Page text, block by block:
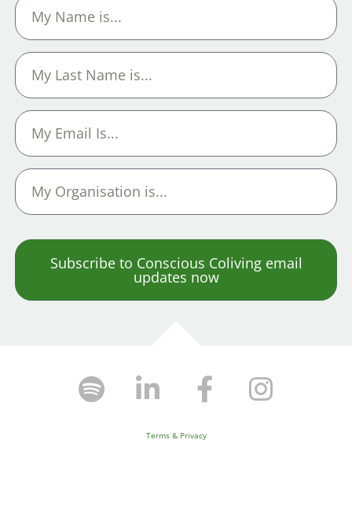
Subscribe to Conscious Coliving email
updates now
Terms & Privacy